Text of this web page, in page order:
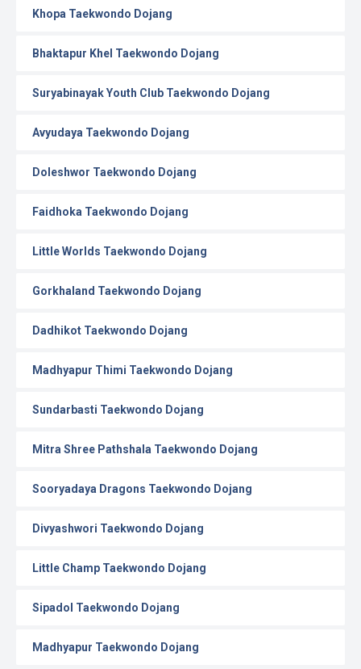
Khopa Taekwondo Dojang
Bhaktapur Khel Taekwondo Dojang
Suryabinayak Youth Club Taekwondo Dojang
Avyudaya Taekwondo Dojang
Doleshwor Taekwondo Dojang
Faidhoka Taekwondo Dojang
Little Worlds Taekwondo Dojang
Gorkhaland Taekwondo Dojang
Dadhikot Taekwondo Dojang
Madhyapur Thimi Taekwondo Dojang
Sundarbasti Taekwondo Dojang
Mitra Shree Pathshala Taekwondo Dojang
Sooryadaya Dragons Taekwondo Dojang
Divyashwori Taekwondo Dojang
Little Champ Taekwondo Dojang
Sipadol Taekwondo Dojang
Madhyapur Taekwondo Dojang